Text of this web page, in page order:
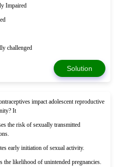
Impaired
challenged
Solution
impact adolescent reproductive
It
the risk of sexually transmitted
early initiation of sexual activity.
the likelihood of unintended pregnancies.